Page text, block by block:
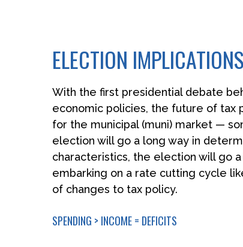
ELECTION
With the first presidential debate
economic policies, the future of tax
for the municipal (muni) market —
election will go a long way in
characteristics, the election will go
embarking on a rate cutting cycle
of changes to tax policy.
SPENDING > INCOME = DEFICITS